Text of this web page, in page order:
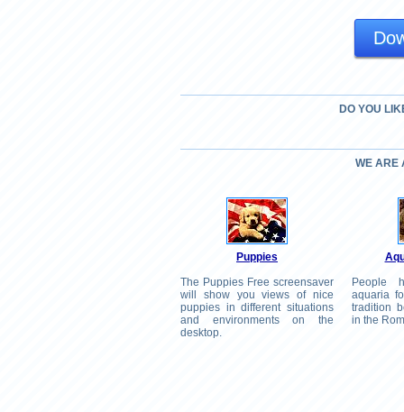
DO YOU
WE ARE
Puppies
The Puppies Free screensaver
will show you views of nice
puppies in different situations
and environments on the
desktop.
People
aquaria
tradition
in the